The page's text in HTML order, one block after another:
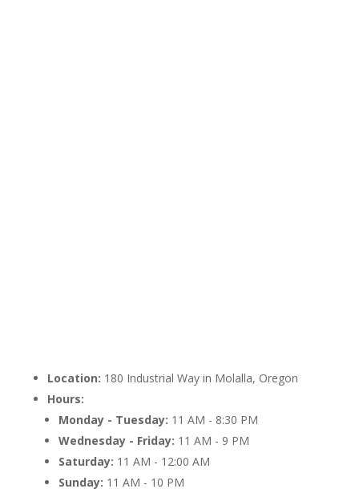
Location: 180 Industrial Way in Molalla, Oregon
Hours:
Monday - Tuesday: 11 AM - 8:30 PM
Wednesday - Friday: 11 AM - 9 PM
Saturday: 11 AM - 12:00 AM
Sunday: 11 AM - 10 PM